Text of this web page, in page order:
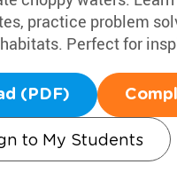
practice problem
Perfect for
(PDF)
to My Students